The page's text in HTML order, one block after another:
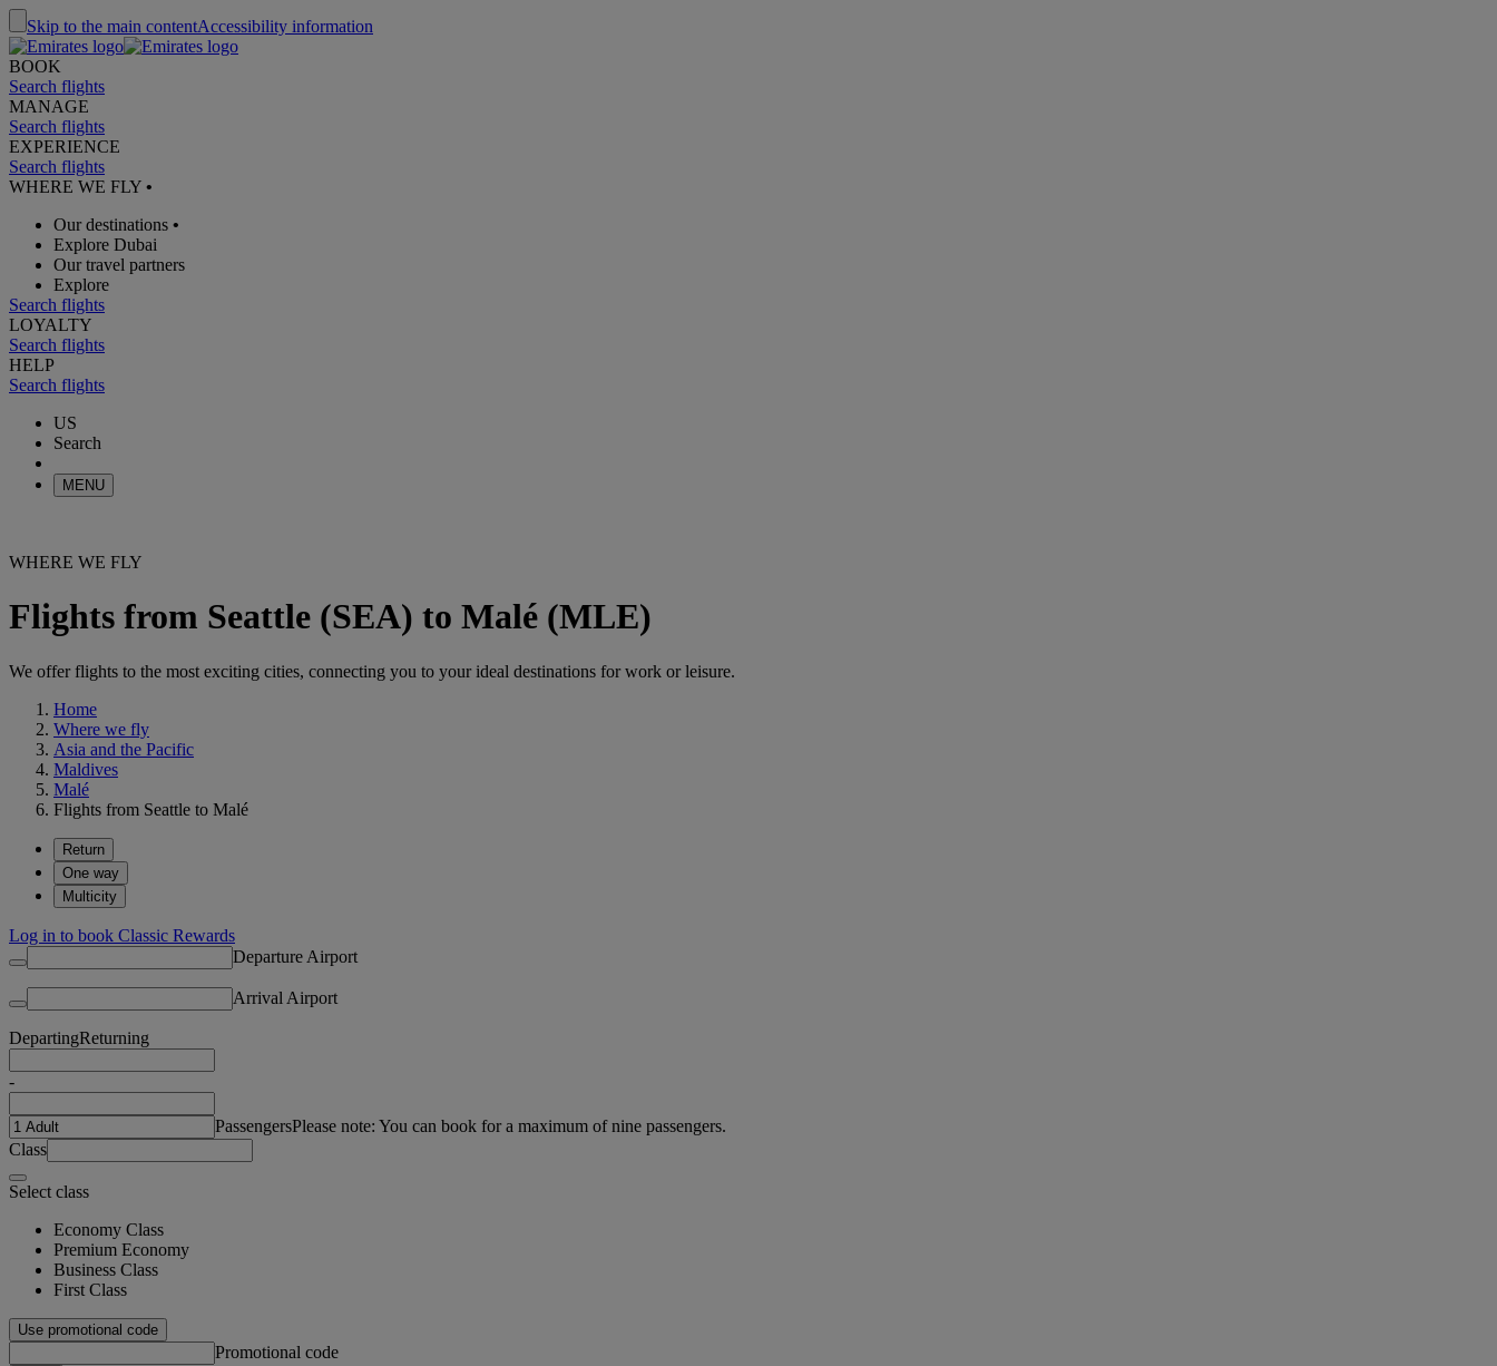
Skip to the main contentAccessibility information
BOOK
Search flights
MANAGE
Search flights
EXPERIENCE
Search flights
WHERE WE FLY •
Our destinations •
Explore Dubai
Our travel partners
Explore
Search flights
LOYALTY
Search flights
HELP
Search flights
US
Search
MENU
WHERE WE FLY
Flights from Seattle (SEA) to Malé (MLE)
We offer flights to the most exciting cities, connecting you to your ideal destinations for work or leisure.
Home
Where we fly
Asia and the Pacific
Maldives
Malé
Flights from Seattle to Malé
Return
One way
Multicity
Log in to book Classic Rewards
Departure Airport
Arrival Airport
DepartingReturning
-
PassengersPlease note: You can book for a maximum of nine passengers.
Class
Select class
Economy Class
Premium Economy
Business Class
First Class
Use promotional code
Promotional code